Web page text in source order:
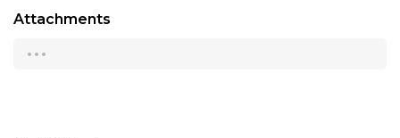
Attachments
...